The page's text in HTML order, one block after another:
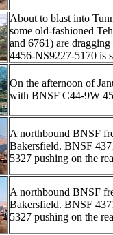
About to blast into
some old-fashioned
and 6761) are
4456-NS9227-5170 is
On the afternoon of
with BNSF C44-9W
A northbound BNSF
Bakersfield. BNSF
5327 pushing on the
A northbound BNSF
Bakersfield. BNSF
5327 pushing on the